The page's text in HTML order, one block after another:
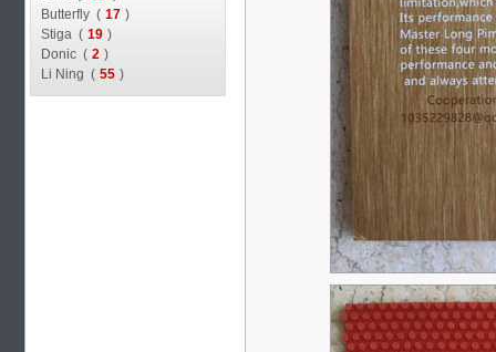
Butterfly ( 17 )
Stiga ( 19 )
Donic ( 2 )
Li Ning ( 55 )